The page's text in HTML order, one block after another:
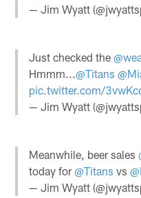
— Jim Wyatt
Just checked the
Hmmm...@Titans
pic.twitter.com/
— Jim Wyatt
Meanwhile, beer sales
today for@Titans vs
— Jim Wyatt